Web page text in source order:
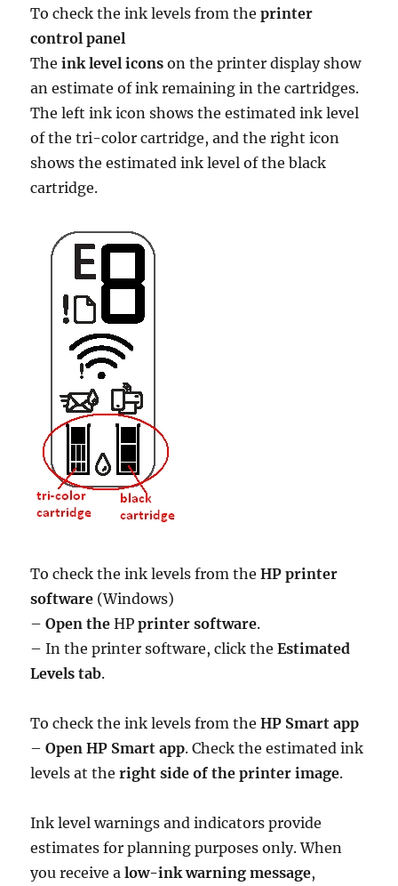
To check the ink levels from theprinter
control panel
Theink level icons on the printer display show
an estimate of ink remaining in the cartridges.
The left ink icon shows the estimated ink level
of the tri-color cartridge, and the right icon
shows the estimated ink level of the black
cartridge.
To check the ink levels from theHP printer
software (Windows)
–Open the HPprinter software.
– In the printer software, click theEstimated
Levels tab.
To check the ink levels from theHP Smart app
–Open HP Smart app. Check the estimated ink
levels at theright side of the printer image.
Ink level warnings and indicators provide
estimates for planning purposes only. When
you receive alow-ink warning message,